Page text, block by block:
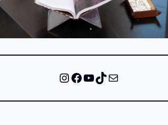
InstagramFacebook YouTube TikTok Mail